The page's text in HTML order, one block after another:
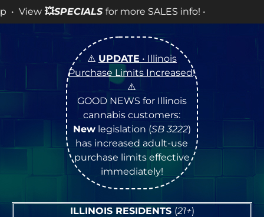
for more SALES info! •
⚠️ UPDATE • Illinois
Purchase Limits Increased!
⚠️
GOOD NEWS for Illinois
cannabis customers:
Newlegislation (SB 3222)
has increased adult-use
purchase limits effective
immediately!
ILLINOIS RESIDENTS (21+)